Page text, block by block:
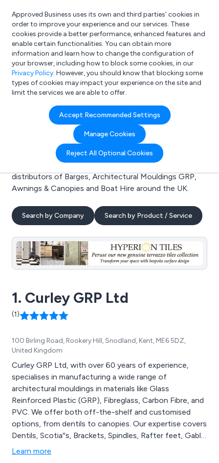
What are you looking for?
e.g. Freelance Accountant
Approved Business uses its own and third parties’ cookies in
order to improve your experience and our services. These
cookies provide a better performance, enhanced features and
enable certain functionalities. You can obtain more
information and learn how to change the configuration of
your browser, including how to block some cookies, in our
Privacy Policy. However, you should know that blocking some
types of cookies may impact your experience on the site and
limit the services we are able to offer.
Accept Recommended Settings
Manage Cookies
Reject All Optional Cookies
Search results for:
Barges
Welcome to the Barges business to business directory.
Here you will find manufacturers, suppliers and
distributors of Barges, Architectural Mouldings GRP,
Awnings & Canopies and Boat Hire around the UK.
Search by Company Search by Product / Service
1. Curley GRP Ltd
(1)
100 Birling Road, Rookery Hill, Snodland, Kent, ME6 5DZ,
United Kingdom
Curley GRP Ltd, with over 60 years of experience,
specialises in manufacturing a wide range of
architectural mouldings in materials like Glass
Reinforced Plastic (GRP), Fibreglass, Carbon Fibre, and
PVC. We offer both off-the-shelf and customised
options, from dentils to canopies. Our expertise covers
Dentils, Scotia''s, Brackets, Spindles, Rafter feet, Gable
features, Canopies, and more. At Curley''s, we are
Learn more